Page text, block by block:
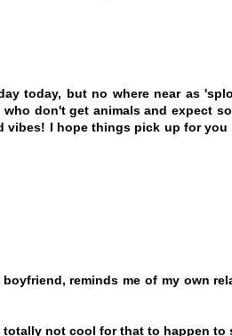
today, but no where near as
who don't get animals and expect
I hope things pick up for
reminds me of my own
not cool for that to happen to